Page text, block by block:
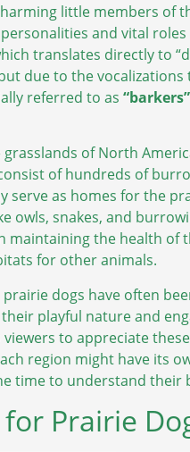
little members of
and vital
translates directly to
due to the
referred to as “barkers”
of North
of hundreds of
serve as homes for the
owls, snakes, and
maintaining the health of
for other animals.
dogs have often
playful nature and
to appreciate
region might have its
time to understand their
Prairie